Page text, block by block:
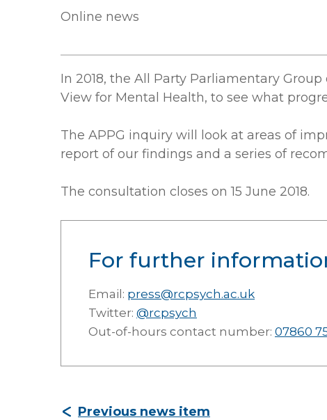
Online news
In 2018, the All Party Parliamentary
View for Mental Health, to see what
The APPG inquiry will look at areas of
report of our findings and a series of
The consultation closes on 15 June 2018.
For further
Email: press@rcpsych.ac.uk
Twitter: @rcpsych
Out-of-hours contact number: 07860
Previous news item